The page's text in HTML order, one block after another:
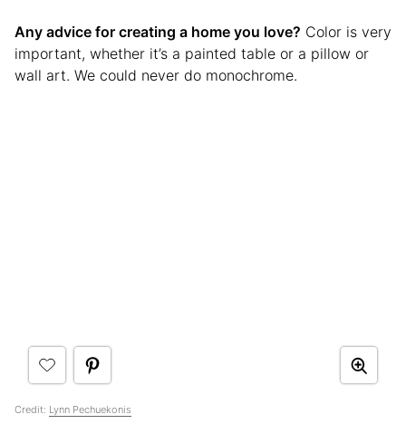
Any advice for creating a home you love? Color is very
important, whether it’s a painted table or a pillow or
wall art. We could never do monochrome.
Credit: Lynn Pechuekonis